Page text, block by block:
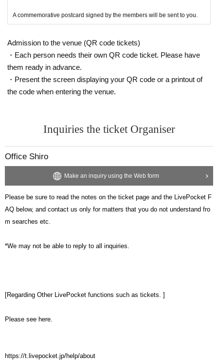
Please see here.
https://t.livepocket.jp/help/about
https://t.livepocket.jp/help/faq
A commemorative postcard signed by the members will be sent to you.
Admission to the venue (QR code tickets)
・Each person needs their own QR code ticket. Please have
them ready in advance.
・Present the screen displaying your QR code or a printout of
the code when entering the venue.
Inquiries the ticket Organiser
Office Shiro
Make an inquiry using the Web form
Please be sure to read the notes on the ticket page and the LivePocket F
AQ below, and contact us only for matters that you do not understand fro
m searches etc.
*We may not be able to reply to all inquiries.
[Regarding Other LivePocket functions such as tickets. ]
Please see here.
https://t.livepocket.jp/help/about